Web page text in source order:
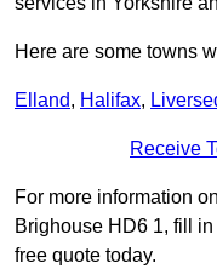
Here are some towns
Elland, Halifax,
Receive
For more information
Brighouse HD6 1, fill
free quote today.